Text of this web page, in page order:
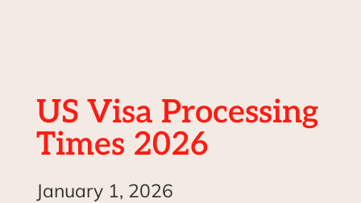
US Visa Processing
Times 2026
January 1, 2026